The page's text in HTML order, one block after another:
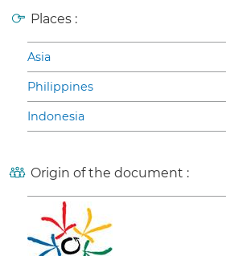
Places :
Asia
Philippines
Indonesia
Origin of the document :